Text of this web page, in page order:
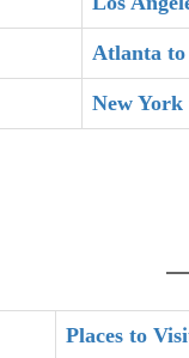
Atlanta to
New
Places to